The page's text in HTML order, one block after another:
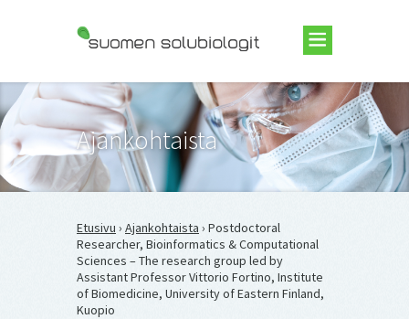
Suomen Solubiologit ry
Ajankohtaista
Etusivu › Ajankohtaista › Postdoctoral
Researcher, Bioinformatics & Computational
Sciences – The research group led by
Assistant Professor Vittorio Fortino, Institute
of Biomedicine, University of Eastern Finland,
Kuopio